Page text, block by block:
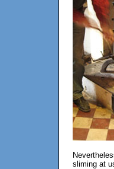
sliming at